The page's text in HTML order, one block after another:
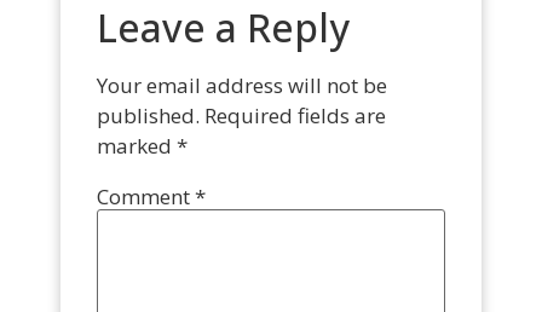
Leave a Reply
Your email address will not be
published. Required fields are
marked *
Comment*